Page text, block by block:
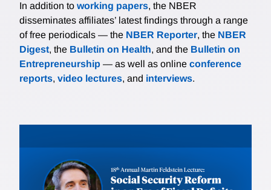
In addition to working papers, the NBER
disseminates affiliates’ latest findings through a range
of free periodicals — the NBER Reporter, the NBER
Digest, the Bulletin on Health, and the Bulletin on
Entrepreneurship — as well as online conference
reports, video lectures, and interviews.